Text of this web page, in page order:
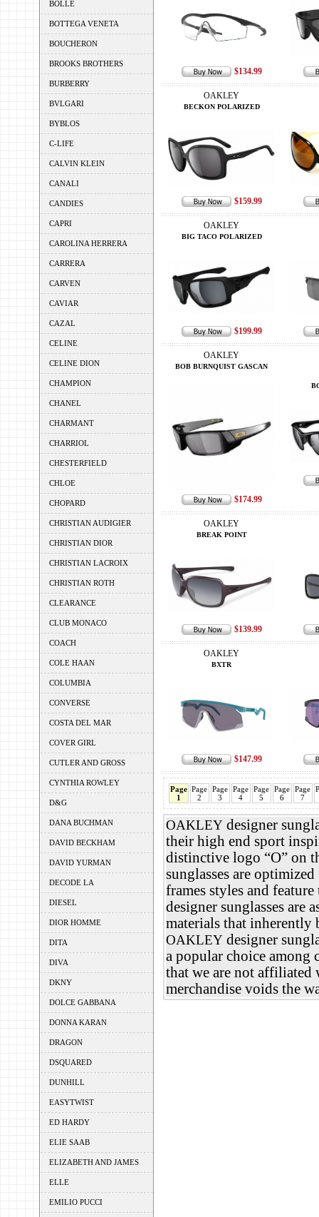
BOLLE
BOTTEGA VENETA
BOUCHERON
BROOKS BROTHERS
BURBERRY
BVLGARI
BYBLOS
C-LIFE
CALVIN KLEIN
CANALI
CANDIES
CAPRI
CAROLINA HERRERA
CARRERA
CARVEN
CAVIAR
CAZAL
CELINE
CELINE DION
CHAMPION
CHANEL
CHARMANT
CHARRIOL
CHESTERFIELD
CHLOE
CHOPARD
CHRISTIAN AUDIGIER
CHRISTIAN DIOR
CHRISTIAN LACROIX
CHRISTIAN ROTH
CLEARANCE
CLUB MONACO
COACH
COLE HAAN
COLUMBIA
CONVERSE
COSTA DEL MAR
COVER GIRL
CUTLER AND GROSS
CYNTHIA ROWLEY
D&G
DANA BUCHMAN
DAVID BECKHAM
DAVID YURMAN
DECODE LA
DIESEL
DIOR HOMME
DITA
DIVA
DKNY
DOLCE GABBANA
DONNA KARAN
DRAGON
DSQUARED
DUNHILL
EASYTWIST
ED HARDY
ELIE SAAB
ELIZABETH AND JAMES
ELLE
EMILIO PUCCI
$134.99
OAKLEY
BECKON POLARIZED
$159.99
OAKLEY
BIG TACO POLARIZED
$199.99
OAKLEY
BOB BURNQUIST GASCAN
$174.99
OAKLEY
BREAK POINT
$139.99
OAKLEY
BXTR
$147.99
Page
1
Page
2
Page
3
Page
4
Page
5
Page
6
Page
7
OAKLEYdesigner
their high end sport
distinctive logo “O” on
sunglasses are
frames styles and
designer sunglasses are
materials that
OAKLEYdesigner
a popular choice among
that we are not
merchandise voids the